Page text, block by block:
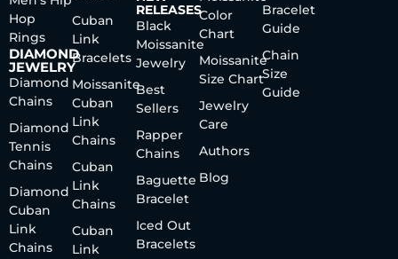
Hop
Rings
DIAMOND
JEWELRY
Diamond
Chains
Diamond
Tennis
Chains
Diamond
Cuban
Link
Chains
Cuban
Link
Bracelets
Moissanite
Cuban
Link
Chains
Cuban
Link
Chains
Cuban
Link
RELEASES
Black
Moissanite
Jewelry
Best
Sellers
Rapper
Chains
Baguette
Bracelet
Iced Out
Bracelets
Color
Chart
Moissanite
Size Chart
Jewelry
Care
Authors
Blog
Bracelet
Guide
Chain
Size
Guide